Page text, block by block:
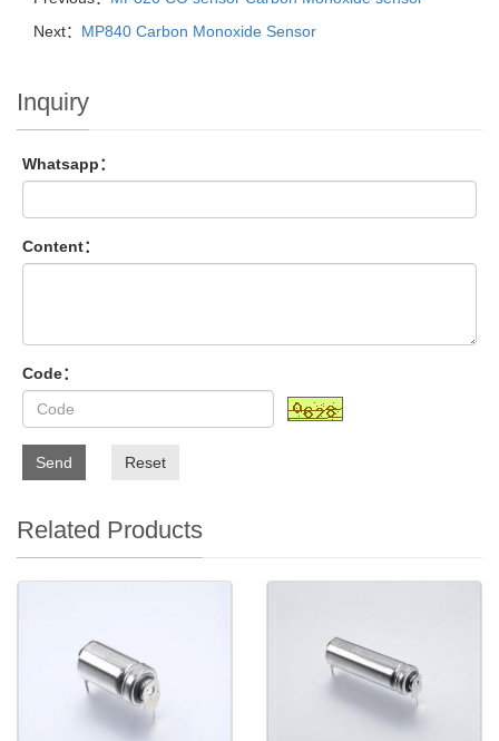
Next： MP840 Carbon Monoxide Sensor
Inquiry
Whatsapp：
Content：
Code：
Send Reset
Related Products